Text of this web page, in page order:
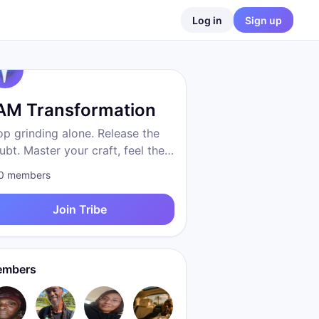
Log in Sign up
Transformation
grinding alone. Release the
Master your craft, feel the
become who you were
We are transformation.
members
Join Tribe